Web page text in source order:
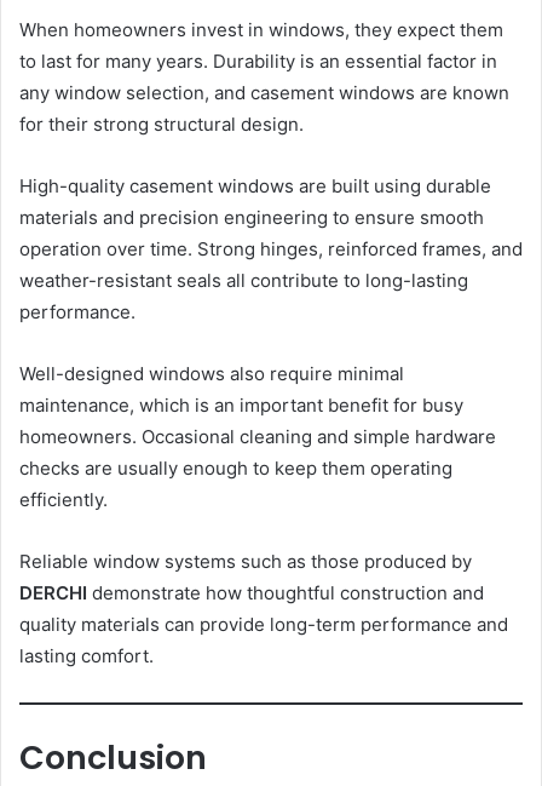
When homeowners invest in windows, they expect them
to last for many years. Durability is an essential factor in
any window selection, and casement windows are known
for their strong structural design.
High-quality casement windows are built using durable
materials and precision engineering to ensure smooth
operation over time. Strong hinges, reinforced frames, and
weather-resistant seals all contribute to long-lasting
performance.
Well-designed windows also require minimal
maintenance, which is an important benefit for busy
homeowners. Occasional cleaning and simple hardware
checks are usually enough to keep them operating
efficiently.
Reliable window systems such as those produced by
DERCHI demonstrate how thoughtful construction and
quality materials can provide long-term performance and
lasting comfort.
Conclusion